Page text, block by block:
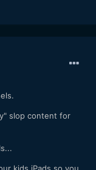
slop content for